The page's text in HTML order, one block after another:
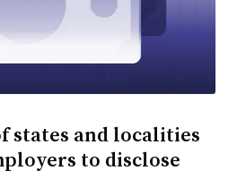
states and localities
to disclose